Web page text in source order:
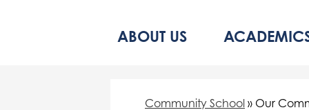
ABOUT US
Community School » Our